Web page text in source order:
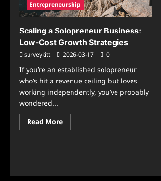
Entrepreneurship
Scaling a Solopreneur Business:
Low-Cost Growth Strategies
surveykitt 2026-03-17 0
If you’re an established solopreneur
who’s hit a revenue ceiling but loves
working independently, you’ve probably
wondered...
Read MoreRead
more
Cost